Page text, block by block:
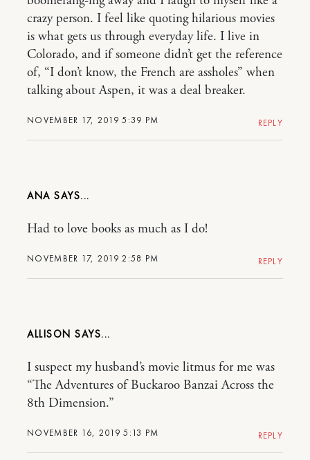
NOVEMBER 17, 2019 5:39 PM
crazy person. I feel like quoting hilarious movies
is what gets us through everyday life. I live in
Colorado, and if someone didn’t get the reference
of, “I don’t know, the French are assholes” when
talking about Aspen, it was a deal breaker.
REPLY
ANA
NOVEMBER 17, 2019 2:58 PM
Had to love books as much as I do!
REPLY
ALLISON
NOVEMBER 16, 2019 5:13 PM
I suspect my husband’s movie litmus for me was
“The Adventures of Buckaroo Banzai Across the
8th Dimension.”
REPLY